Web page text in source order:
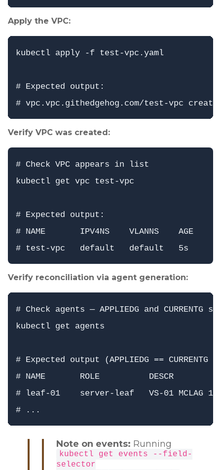
Apply the VPC:
kubectl apply -f test-vpc.yaml
# Expected output:
Verify VPC was created:
# Check VPC appears in list
kubectl get vpc test-vpc
# Expected output:
# NAME       IPV4NS    VLANNS    AGE
Verify reconciliation via agent generation:
# Check agents — APPLIEDG and CURRENTG
kubectl get agents
# Expected output (APPLIEDG ==
# NAME       ROLE          DESCR
# leaf-01    server-leaf   VS-01
Note on events: Running
kubectl get events --field-
selector